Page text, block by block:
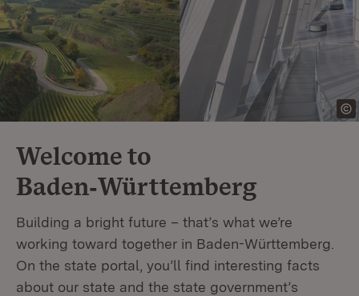
Welcome to
Baden‑Württemberg
Building a bright future – that’s what we’re
working toward together in Baden-Württemberg.
On the state portal, you’ll find interesting facts
about our state and the state government’s